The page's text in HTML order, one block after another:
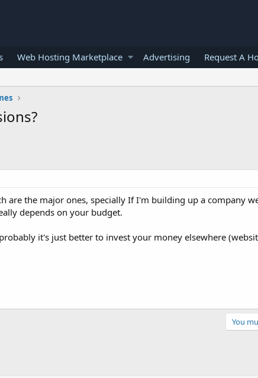
Web Hosting Marketplace Advertising Request A
are the major ones, specially If I'm building up a company
depends on your budget.
it's just better to invest your money elsewhere
You